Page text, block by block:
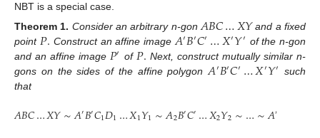
NBT is a special case.
Theorem 1. Consider an arbitrary n-gon 𝐴𝐵𝐶…𝑋𝑌and a fixed
point 𝑃. Construct an affine image 𝐴′𝐵′𝐶′…𝑋′𝑌′ of the n-gon
and an affine image 𝑃′ of 𝑃. Next, construct mutually similar n-
gons on the sides of the affine polygon 𝐴′𝐵′𝐶′…𝑋′𝑌′ such
that
𝐴𝐵𝐶…𝑋𝑌∼𝐴′𝐵′𝐶1𝐷1…𝑋1𝑌1∼𝐴2𝐵′𝐶′…𝑋2𝑌2∼…∼𝐴′